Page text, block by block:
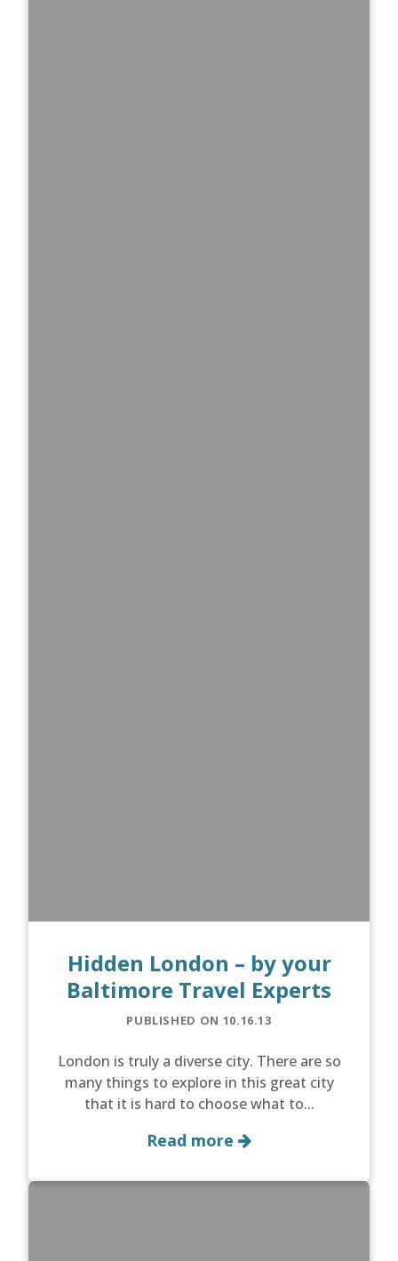
Hidden London – by your
Baltimore Travel Experts
PUBLISHED ON 10.16.13
London is truly a diverse city. There are so
many things to explore in this great city
that it is hard to choose what to...
Read more